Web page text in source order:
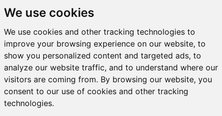
We use cookies
We use cookies and other tracking technologies to
improve your browsing experience on our website, to
show you personalized content and targeted ads, to
analyze our website traffic, and to understand where our
visitors are coming from. By browsing our website, you
consent to our use of cookies and other tracking
technologies.